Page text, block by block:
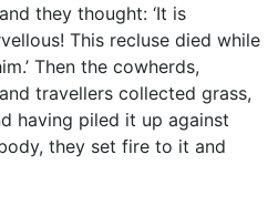
they thought: ‘It is
This recluse died while
Then the cowherds,
travellers collected grass,
having piled it up against
they set fire to it and